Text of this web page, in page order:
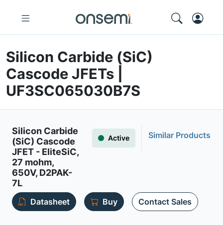
Silicon Carbide (SiC)
Cascode JFETs |
UF3SC065030B7S
Silicon Carbide
(SiC) Cascode
JFET - EliteSiC,
27 mohm,
650V, D2PAK-
7L
Active Similar Products
Datasheet Buy Contact Sales